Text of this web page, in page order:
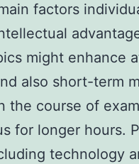
factors
might enhance
also short-term
the course of
for longer hours.
technology